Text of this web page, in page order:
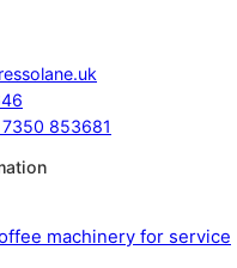
853681
machinery for service